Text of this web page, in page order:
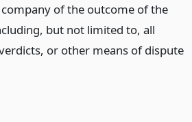
of the outcome of the
but not limited to, all
or other means of dispute